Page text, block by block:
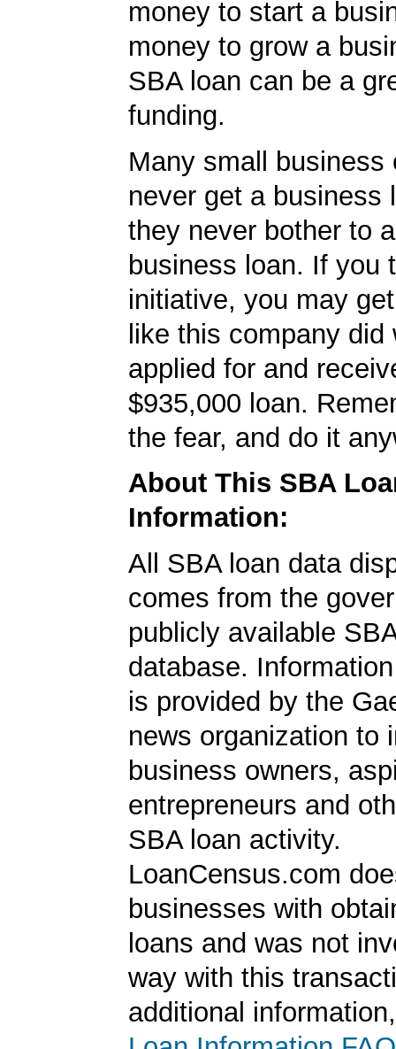
money to start a
money to grow a
SBA loan can be a
funding.
Many small business
never get a business
they never bother to
business loan. If you
initiative, you may
like this company did
applied for and
$935,000 loan.
the fear, and do it
About This SBA
Information:
All SBA loan data
comes from the
publicly available
database.
is provided by the
news organization to
business owners,
entrepreneurs and
SBA loan activity.
LoanCensus.com
businesses with
loans and was not
way with this
additional